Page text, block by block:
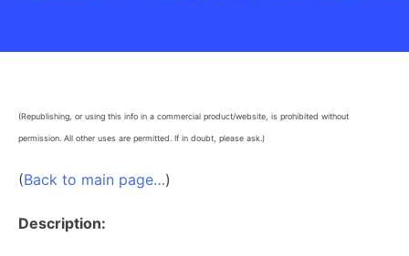
(Republishing, or using this info in a commercial product/website, is prohibited without
permission. All other uses are permitted. If in doubt, please ask.)
(Back to main page…)
Description: